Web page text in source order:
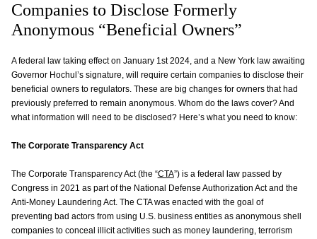
Companies to Disclose Formerly
Anonymous “Beneficial Owners”
A federal law taking effect on January 1st 2024, and a New York law awaiting
Governor Hochul’s signature, will require certain companies to disclose their
beneficial owners to regulators. These are big changes for owners that had
previously preferred to remain anonymous. Whom do the laws cover? And
what information will need to be disclosed? Here’s what you need to know:
The Corporate Transparency Act
The Corporate Transparency Act (the “CTA”) is a federal law passed by
Congress in 2021 as part of the National Defense Authorization Act and the
Anti-Money Laundering Act. The CTA was enacted with the goal of
preventing bad actors from using U.S. business entities as anonymous shell
companies to conceal illicit activities such as money laundering, terrorism